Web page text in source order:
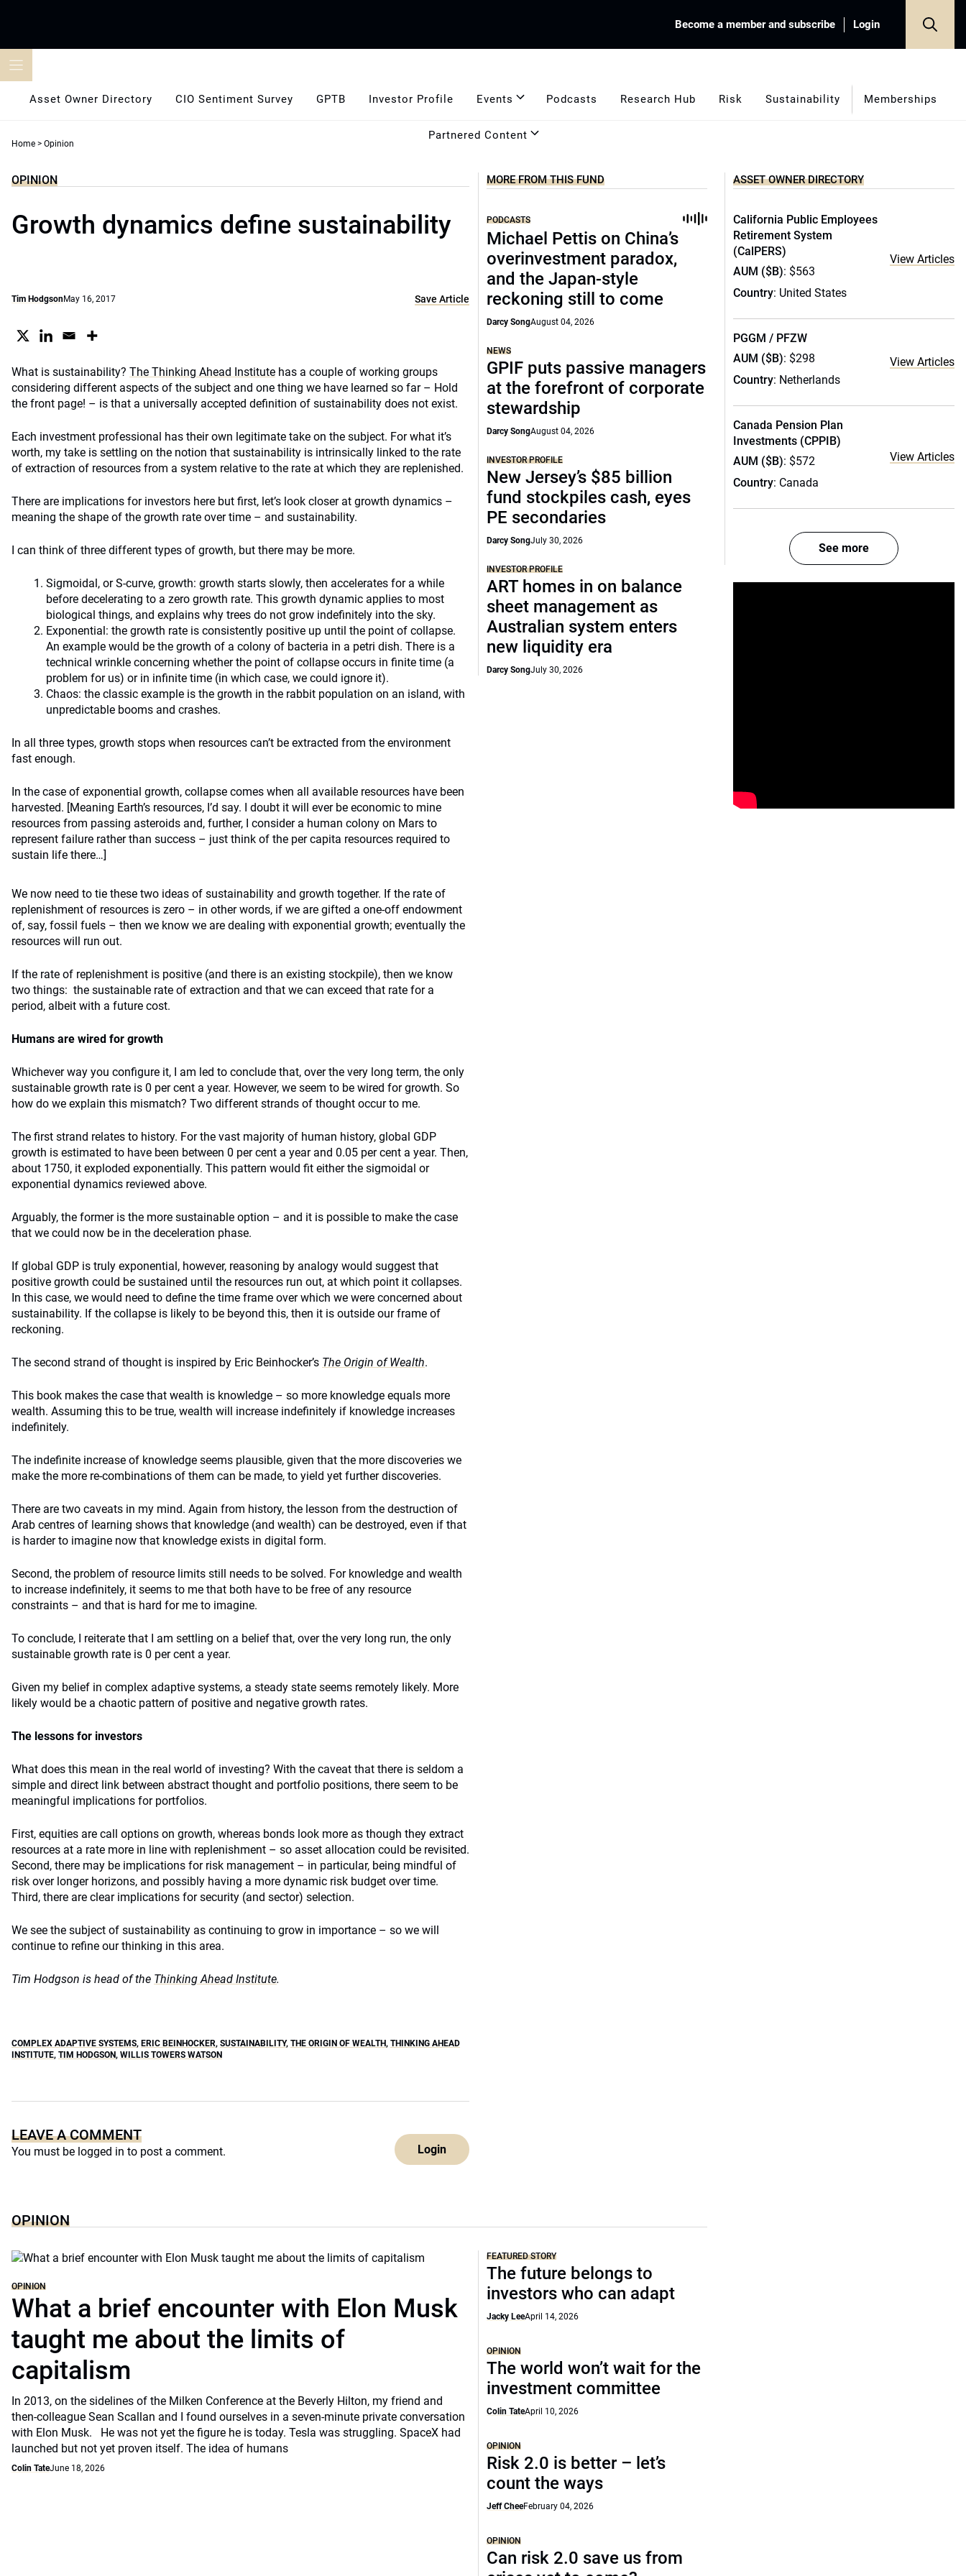
Become a member and subscribe Login
Asset Owner Directory CIO Sentiment Survey GPTB Investor Profile Events Podcasts Research Hub Risk Sustainability Memberships
Partnered Content
Home > Opinion
OPINION
Growth dynamics define sustainability
Tim HodgsonMay 16, 2017 Save Article
What is sustainability? The Thinking Ahead Institute has a couple of working groups
considering different aspects of the subject and one thing we have learned so far – Hold
the front page! – is that a universally accepted definition of sustainability does not exist.
Each investment professional has their own legitimate take on the subject. For what it’s
worth, my take is settling on the notion that sustainability is intrinsically linked to the rate
of extraction of resources from a system relative to the rate at which they are replenished.
There are implications for investors here but first, let’s look closer at growth dynamics –
meaning the shape of the growth rate over time – and sustainability.
I can think of three different types of growth, but there may be more.
Sigmoidal, or S-curve, growth: growth starts slowly, then accelerates for a while
before decelerating to a zero growth rate. This growth dynamic applies to most
biological things, and explains why trees do not grow indefinitely into the sky.
Exponential: the growth rate is consistently positive up until the point of collapse.
An example would be the growth of a colony of bacteria in a petri dish. There is a
technical wrinkle concerning whether the point of collapse occurs in finite time (a
problem for us) or in infinite time (in which case, we could ignore it).
Chaos: the classic example is the growth in the rabbit population on an island, with
unpredictable booms and crashes.
In all three types, growth stops when resources can’t be extracted from the environment
fast enough.
In the case of exponential growth, collapse comes when all available resources have been
harvested. [Meaning Earth’s resources, I’d say. I doubt it will ever be economic to mine
resources from passing asteroids and, further, I consider a human colony on Mars to
represent failure rather than success – just think of the per capita resources required to
sustain life there…]
We now need to tie these two ideas of sustainability and growth together. If the rate of
replenishment of resources is zero – in other words, if we are gifted a one-off endowment
of, say, fossil fuels – then we know we are dealing with exponential growth; eventually the
resources will run out.
If the rate of replenishment is positive (and there is an existing stockpile), then we know
two things: the sustainable rate of extraction and that we can exceed that rate for a
period, albeit with a future cost.
Humans are wired for growth
Whichever way you configure it, I am led to conclude that, over the very long term, the only
sustainable growth rate is 0 per cent a year. However, we seem to be wired for growth. So
how do we explain this mismatch? Two different strands of thought occur to me.
The first strand relates to history. For the vast majority of human history, global GDP
growth is estimated to have been between 0 per cent a year and 0.05 per cent a year. Then,
about 1750, it exploded exponentially. This pattern would fit either the sigmoidal or
exponential dynamics reviewed above.
Arguably, the former is the more sustainable option – and it is possible to make the case
that we could now be in the deceleration phase.
If global GDP is truly exponential, however, reasoning by analogy would suggest that
positive growth could be sustained until the resources run out, at which point it collapses.
In this case, we would need to define the time frame over which we were concerned about
sustainability. If the collapse is likely to be beyond this, then it is outside our frame of
reckoning.
The second strand of thought is inspired by Eric Beinhocker’s The Origin of Wealth.
This book makes the case that wealth is knowledge – so more knowledge equals more
wealth. Assuming this to be true, wealth will increase indefinitely if knowledge increases
indefinitely.
The indefinite increase of knowledge seems plausible, given that the more discoveries we
make the more re-combinations of them can be made, to yield yet further discoveries.
There are two caveats in my mind. Again from history, the lesson from the destruction of
Arab centres of learning shows that knowledge (and wealth) can be destroyed, even if that
is harder to imagine now that knowledge exists in digital form.
Second, the problem of resource limits still needs to be solved. For knowledge and wealth
to increase indefinitely, it seems to me that both have to be free of any resource
constraints – and that is hard for me to imagine.
To conclude, I reiterate that I am settling on a belief that, over the very long run, the only
sustainable growth rate is 0 per cent a year.
Given my belief in complex adaptive systems, a steady state seems remotely likely. More
likely would be a chaotic pattern of positive and negative growth rates.
The lessons for investors
What does this mean in the real world of investing? With the caveat that there is seldom a
simple and direct link between abstract thought and portfolio positions, there seem to be
meaningful implications for portfolios.
First, equities are call options on growth, whereas bonds look more as though they extract
resources at a rate more in line with replenishment – so asset allocation could be revisited.
Second, there may be implications for risk management – in particular, being mindful of
risk over longer horizons, and possibly having a more dynamic risk budget over time.
Third, there are clear implications for security (and sector) selection.
We see the subject of sustainability as continuing to grow in importance – so we will
continue to refine our thinking in this area.
Tim Hodgson is head of the Thinking Ahead Institute.
COMPLEX ADAPTIVE SYSTEMS, ERIC BEINHOCKER, SUSTAINABILITY, THE ORIGIN OF WEALTH, THINKING AHEAD
INSTITUTE, TIM HODGSON, WILLIS TOWERS WATSON
LEAVE A COMMENT
You must be logged in to post a comment. Login
MORE FROM THIS FUND
PODCASTS
Michael Pettis on China’s
overinvestment paradox,
and the Japan-style
reckoning still to come
Darcy SongAugust 04, 2026
NEWS
GPIF puts passive managers
at the forefront of corporate
stewardship
Darcy SongAugust 04, 2026
INVESTOR PROFILE
New Jersey’s $85 billion
fund stockpiles cash, eyes
PE secondaries
Darcy SongJuly 30, 2026
INVESTOR PROFILE
ART homes in on balance
sheet management as
Australian system enters
new liquidity era
Darcy SongJuly 30, 2026
OPINION
OPINION
What a brief encounter with Elon Musk
taught me about the limits of
capitalism
In 2013, on the sidelines of the Milken Conference at the Beverly Hilton, my friend and
then-colleague Sean Scallan and I found ourselves in a seven-minute private conversation
with Elon Musk. He was not yet the figure he is today. Tesla was struggling. SpaceX had
launched but not yet proven itself. The idea of humans
Colin TateJune 18, 2026
FEATURED STORY
The future belongs to
investors who can adapt
Jacky LeeApril 14, 2026
OPINION
The world won’t wait for the
investment committee
Colin TateApril 10, 2026
OPINION
Risk 2.0 is better – let’s
count the ways
Jeff CheeFebruary 04, 2026
OPINION
Can risk 2.0 save us from
ASSET OWNER DIRECTORY
California Public Employees
Retirement System
(CalPERS)
AUM ($B): $563
Country: United States
View Articles
PGGM / PFZW
AUM ($B): $298
Country: Netherlands
View Articles
Canada Pension Plan
Investments (CPPIB)
AUM ($B): $572
Country: Canada
View Articles
See more